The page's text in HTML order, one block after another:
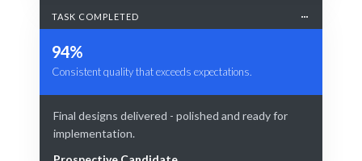
TASK COMPLETED
94%
Consistent quality that exceeds expectations.
Final designs delivered - polished and ready for
implementation.